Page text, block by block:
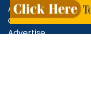
About Us
Contact
Advertise